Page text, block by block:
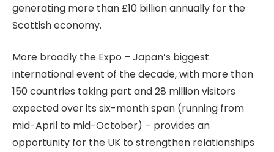
generating more than £10 billion annually for the
Scottish economy.
More broadly the Expo – Japan’s biggest
international event of the decade, with more than
150 countries taking part and 28 million visitors
expected over its six-month span (running from
mid-April to mid-October) – provides an
opportunity for the UK to strengthen relationships